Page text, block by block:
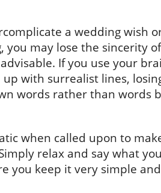
a wedding wish
you may lose the sincerity
If you use your
with surrealist lines,
words rather than words
when called upon to
relax and say what
you keep it very simple